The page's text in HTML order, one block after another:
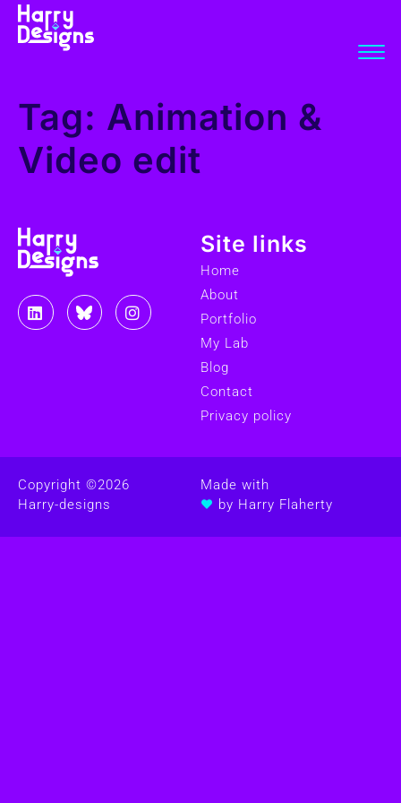
Tag: Animation &
Video edit
Site links
Home
About
Portfolio
My Lab
Blog
Contact
Privacy policy
Copyright ©2026
Harry-designs
Made with
by Harry Flaherty